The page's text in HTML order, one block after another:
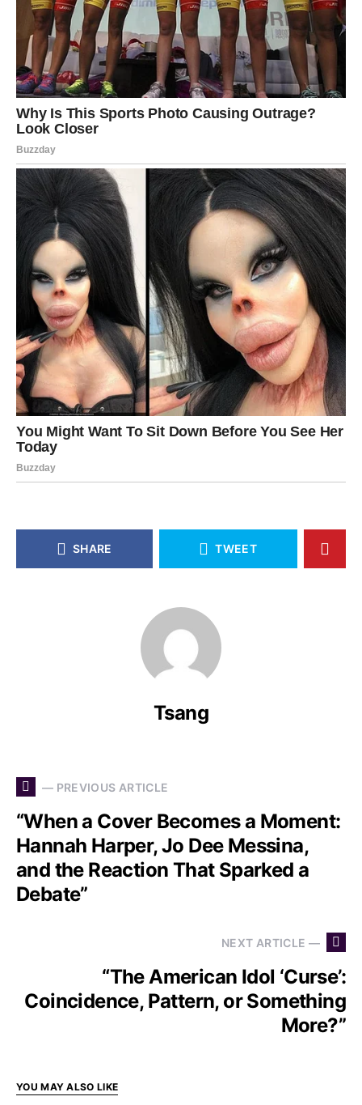
SHARE TWEET
Tsang
— PREVIOUS ARTICLE
“When a Cover Becomes a Moment:
Hannah Harper, Jo Dee Messina,
and the Reaction That Sparked a
Debate”
NEXT ARTICLE —
“The American Idol ‘Curse’:
Coincidence, Pattern, or Something
More?”
YOU MAY ALSO LIKE